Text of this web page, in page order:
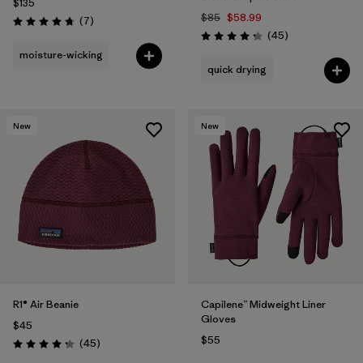
$135
Rating: 4.7 / 5 (7Reviews
)
moisture-wicking
$85 $58.99
Rating: 4.2 / 5 (45Reviews
)
quick drying
New
R1® Air Beanie
$45
Rating: 4.3 / 5 (45Reviews
)
New
Capilene™ Midweight Liner
Gloves
$55